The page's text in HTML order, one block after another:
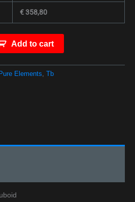
€358,80
Add to cart
Pure Elements Tb